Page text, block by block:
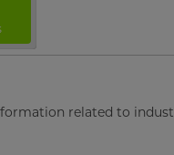
related to